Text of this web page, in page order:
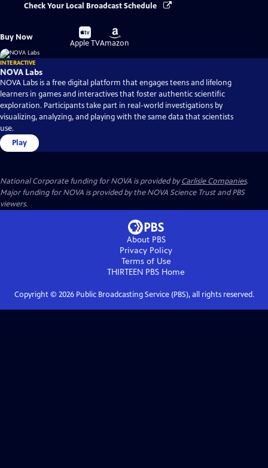
Check Your Local Broadcast Schedule
Buy Now
Buy
on
Apple TV
Buy
on
Amazon
INTERACTIVE
NOVA Labs
NOVA Labs is a free digital platform that engages teens and lifelong
learners in games and interactives that foster authentic scientific
exploration. Participants take part in real-world investigations by
visualizing, analyzing, and playing with the same data that scientists
use.
Play
National Corporate funding for NOVA is provided byCarlisle Companies.
Major funding for NOVA is provided by the NOVA Science Trust and PBS
viewers.
About PBS
Privacy Policy
Terms of Use
THIRTEEN PBS Home
Copyright © 2026Public Broadcasting Service (PBS), all rights reserved.